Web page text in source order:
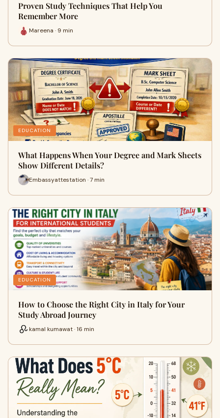
Proven Study Techniques That Help You
Remember More
Mareena · 9 min
EDUCATION
What Happens When Your Degree and Mark Sheets
Show Different Details?
Embassyattestation · 7 min
EDUCATION
How to Choose the Right City in Italy for Your
Study Abroad Journey
kamal kumawat · 16 min